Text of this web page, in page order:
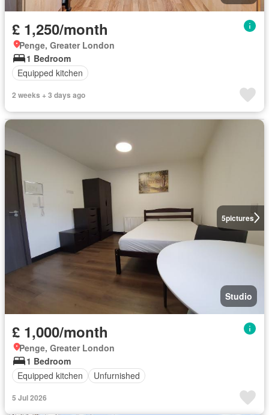
£ 1,250/month
Penge, Greater London
1 Bedroom
Equipped kitchen
2 weeks + 3 days ago
5pictures
Studio
£ 1,000/month
Penge, Greater London
1 Bedroom
Equipped kitchen
Unfurnished
5 Jul 2026